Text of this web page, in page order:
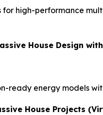
high-performance
House Design
ready energy models
House Projects